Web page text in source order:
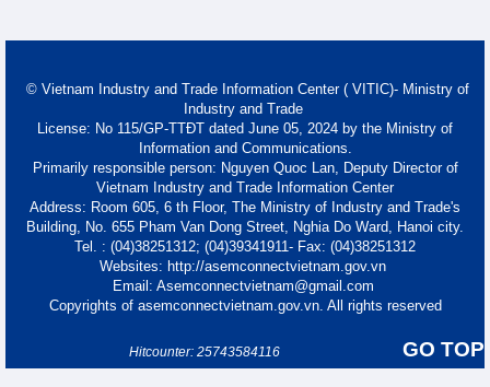
© Vietnam Industry and Trade Information Center ( VITIC)- Ministry of
Industry and Trade
License: No 115/GP-TTĐT dated June 05, 2024 by the Ministry of
Information and Communications.
Primarily responsible person: Nguyen Quoc Lan, Deputy Director of
Vietnam Industry and Trade Information Center
Address: Room 605, 6 th Floor, The Ministry of Industry and Trade's
Building, No. 655 Pham Van Dong Street, Nghia Do Ward, Hanoi city.
Tel. : (04)38251312; (04)39341911- Fax: (04)38251312
Websites: http://asemconnectvietnam.gov.vn
Email: Asemconnectvietnam@gmail.com
Copyrights of asemconnectvietnam.gov.vn. All rights reserved
GO TOP
Hitcounter: 25743584116